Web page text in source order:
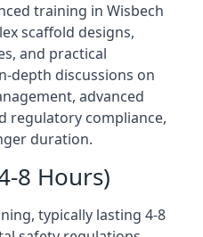
training in Wisbech
scaffold designs,
and practical
depth discussions on
advanced
regulatory compliance,
duration.
8 Hours)
typically lasting 4-8